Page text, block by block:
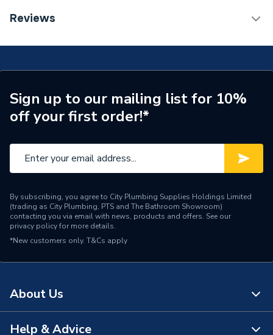
Category Name
Years Guaranteed
25 years warranty
Width
500mm
Style
Including Radiator
95 mm
Power kW
Height
800mm
Reviews
Sign up to our mailing list for 10%
off your first order!*
By subscribing, you agree to City Plumbing Supplies Holdings Limited
(trading as City Plumbing, PTS and The Bathroom Showroom)
contacting you via email with news, products and offers. See our
privacy policyfor more details.
*New customers only. T&Cs apply
About Us
About Us
Help & Advice